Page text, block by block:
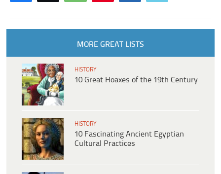
MORE GREAT LISTS
HISTORY
10 Great Hoaxes of the 19th Century
HISTORY
10 Fascinating Ancient Egyptian
Cultural Practices